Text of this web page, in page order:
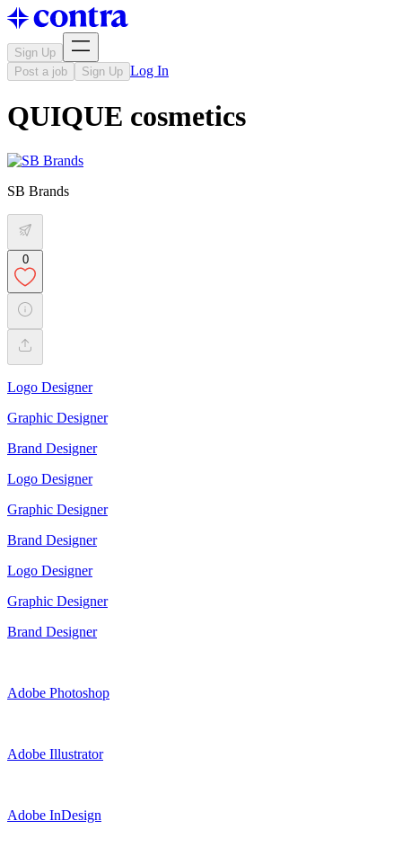
Sign Up
Post a job
Sign Up Log In
QUIQUE cosmetics
SB Brands
0
Logo Designer
Graphic Designer
Brand Designer
Logo Designer
Graphic Designer
Brand Designer
Logo Designer
Graphic Designer
Brand Designer
Adobe Photoshop
Adobe Illustrator
Adobe InDesign